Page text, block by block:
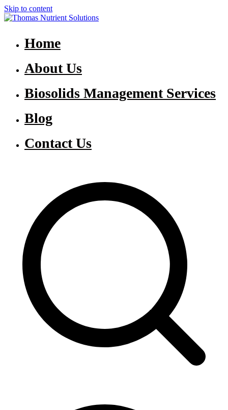
Skip to content
Home
About Us
Biosolids Management Services
Blog
Contact Us